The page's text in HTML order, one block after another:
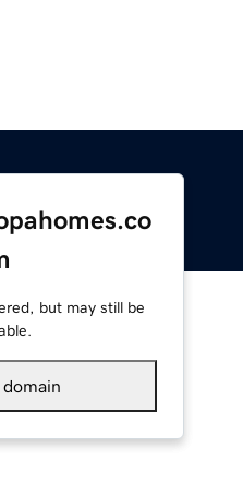
but may still be